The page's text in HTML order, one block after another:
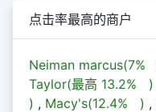
点击率最高的商户
Neiman marcus(7%
Taylor(最高 13.2% )
) , Macy's(12.4% ) ,